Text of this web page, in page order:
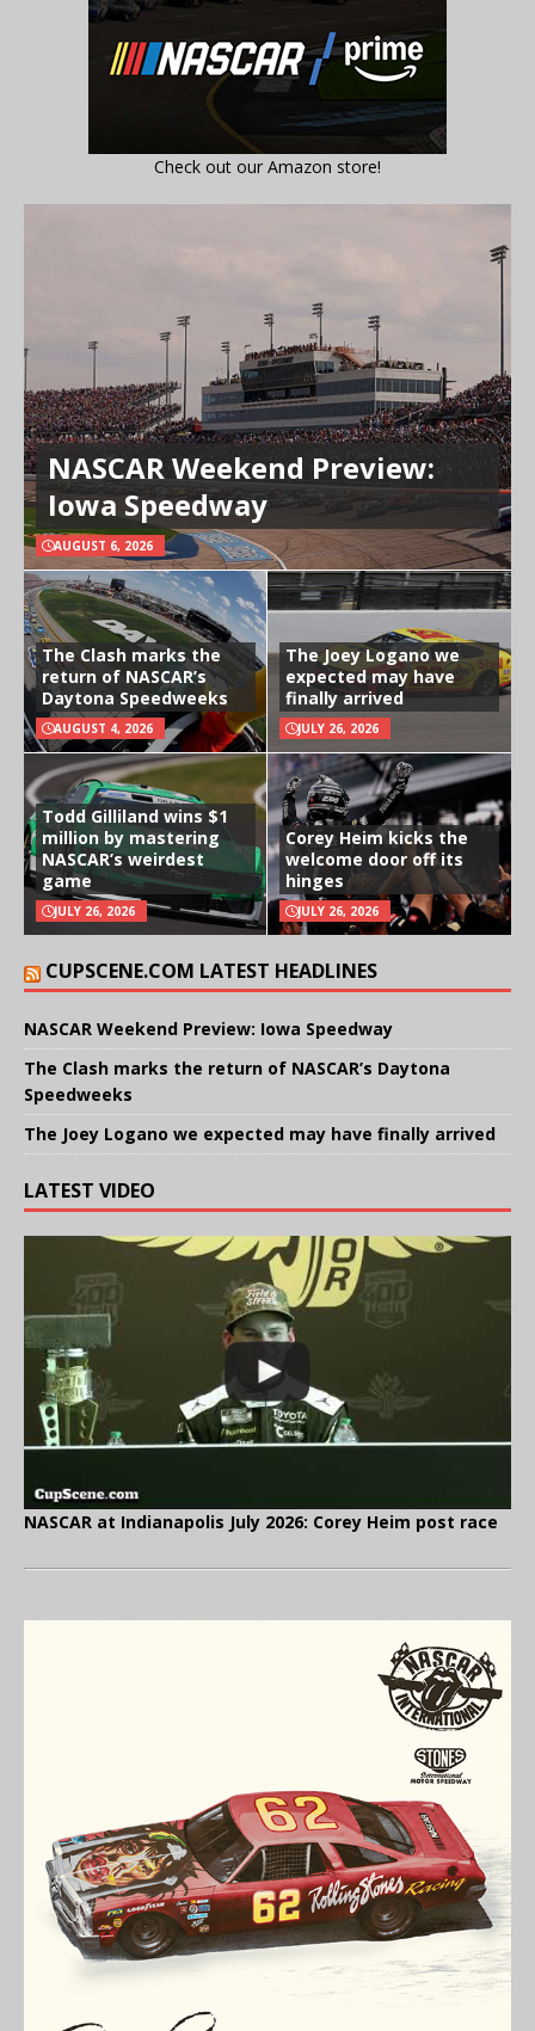
Check out our Amazon store!
NASCAR Weekend Preview:
Iowa Speedway
AUGUST 6, 2026
The Clash marks the
return of NASCAR’s
Daytona Speedweeks
AUGUST 4, 2026
The Joey Logano we
expected may have
finally arrived
JULY 26, 2026
Todd Gilliland wins $1
million by mastering
NASCAR’s weirdest
game
JULY 26, 2026
Corey Heim kicks the
welcome door off its
hinges
JULY 26, 2026
CUPSCENE.COM LATEST HEADLINES
NASCAR Weekend Preview: Iowa Speedway
The Clash marks the return of NASCAR’s Daytona
Speedweeks
The Joey Logano we expected may have finally arrived
LATEST VIDEO
NASCAR at Indianapolis July 2026: Corey Heim post race